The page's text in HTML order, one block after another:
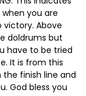
you are
victory. Above
doldrums but
have to be tried
It is from this
finish line and
God bless you